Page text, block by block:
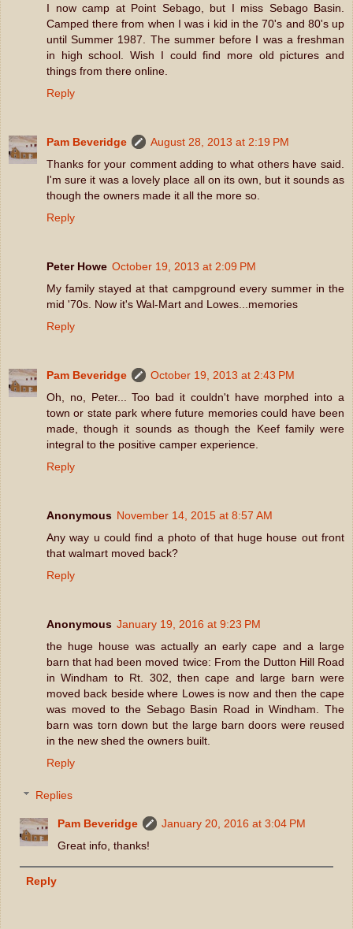
I now camp at Point Sebago, but I miss Sebago Basin.
Camped there from when I was i kid in the 70's and 80's up
until Summer 1987. The summer before I was a freshman
in high school. Wish I could find more old pictures and
things from there online.
Reply
Pam Beveridge
August 28, 2013 at 2:19 PM
Thanks for your comment adding to what others have said.
I'm sure it was a lovely place all on its own, but it sounds as
though the owners made it all the more so.
Reply
Peter Howe October 19, 2013 at 2:09 PM
My family stayed at that campground every summer in the
mid '70s. Now it's Wal-Mart and Lowes...memories
Reply
Pam Beveridge
October 19, 2013 at 2:43 PM
Oh, no, Peter... Too bad it couldn't have morphed into a
town or state park where future memories could have been
made, though it sounds as though the Keef family were
integral to the positive camper experience.
Reply
Anonymous November 14, 2015 at 8:57 AM
Any way u could find a photo of that huge house out front
that walmart moved back?
Reply
Anonymous January 19, 2016 at 9:23 PM
the huge house was actually an early cape and a large
barn that had been moved twice: From the Dutton Hill Road
in Windham to Rt. 302, then cape and large barn were
moved back beside where Lowes is now and then the cape
was moved to the Sebago Basin Road in Windham. The
barn was torn down but the large barn doors were reused
in the new shed the owners built.
Reply
Replies
Pam Beveridge
January 20, 2016 at 3:04 PM
Great info, thanks!
Reply